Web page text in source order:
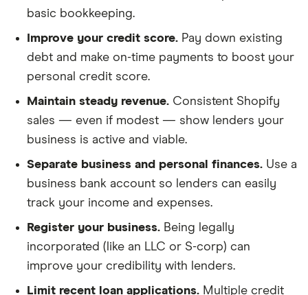
basic bookkeeping.
Improve your credit score. Pay down existing
debt and make on-time payments to boost your
personal credit score.
Maintain steady revenue. Consistent Shopify
sales — even if modest — show lenders your
business is active and viable.
Separate business and personal finances. Use a
business bank account so lenders can easily
track your income and expenses.
Register your business. Being legally
incorporated (like an LLC or S-corp) can
improve your credibility with lenders.
Limit recent loan applications. Multiple credit